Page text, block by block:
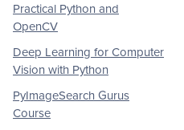
Practical Python and
OpenCV
Deep Learning for Computer
Vision with Python
PyImageSearch Gurus
Course